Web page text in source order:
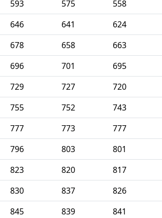
593 575 558
646 641 624
678 658 663
696 701 695
729 727 720
755 752 743
777 773 777
796 803 801
823 820 817
830 837 826
845 839 841